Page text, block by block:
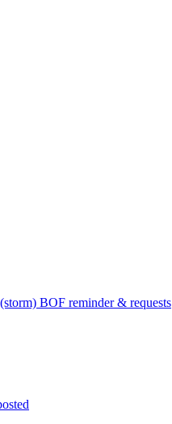
BOF reminder & requests